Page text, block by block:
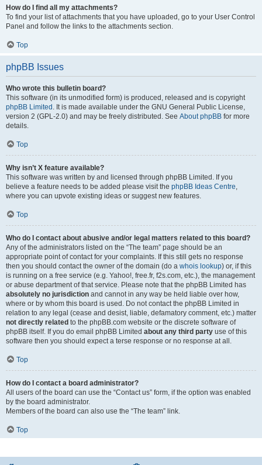
How do I find all my attachments?
To find your list of attachments that you have uploaded, go to your User Control
Panel and follow the links to the attachments section.
Top
phpBB Issues
Who wrote this bulletin board?
This software (in its unmodified form) is produced, released and is copyright
phpBB Limited . It is made available under the GNU General Public License,
version 2 (GPL-2.0) and may be freely distributed. See About phpBB for more
details.
Top
Why isn’t X feature available?
This software was written by and licensed through phpBB Limited. If you
believe a feature needs to be added please visit the phpBB Ideas Centre
where you can upvote existing ideas or suggest new features.
Top
Who do I contact about abusive and/or legal matters related to this board?
Any of the administrators listed on the “The team” page should be an
appropriate point of contact for your complaints. If this still gets no response
then you should contact the owner of the domain (do a whois lookup) or, if this
is running on a free service (e.g. Yahoo!, free.fr, f2s.com, etc.), the management
or abuse department of that service. Please note that the phpBB Limited has
absolutely no jurisdiction and cannot in any way be held liable over how,
where or by whom this board is used. Do not contact the phpBB Limited in
relation to any legal (cease and desist, liable, defamatory comment, etc.) matter
not directly related to the phpBB.com website or the discrete software of
phpBB itself. If you do email phpBB Limited about any third party use of this
software then you should expect a terse response or no response at all.
Top
How do I contact a board administrator?
All users of the board can use the “Contact us” form, if the option was enabled
by the board administrator.
Members of the board can also use the “The team” link.
Top